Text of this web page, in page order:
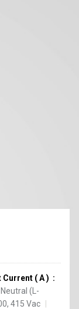
Current (A)
Neutral (L-
415 Vac